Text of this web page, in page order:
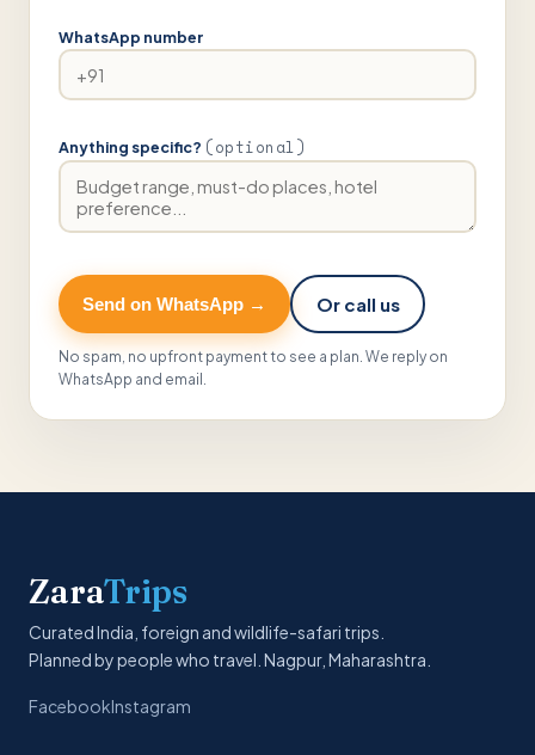
WhatsApp number
Anything specific? (optional)
Send on WhatsApp → Or call us
No spam, no upfront payment to see a plan. We reply on
WhatsApp and email.
ZaraTrips
Curated India, foreign and wildlife-safari trips.
Planned by people who travel. Nagpur, Maharashtra.
FacebookInstagram